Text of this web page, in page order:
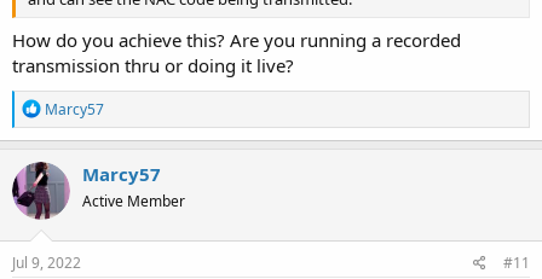
How do you achieve this? Are you running a recorded
transmission thru or doing it live?
R
e
a
c
t
i
o
n
s
Marcy57
Marcy57
Active Member
Jul 9, 2022 #11